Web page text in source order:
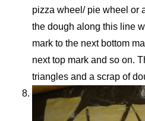
pizza wheel/ pie wheel or
the dough along this line
mark to the next bottom
next top mark and so on.
triangles and a scrap of